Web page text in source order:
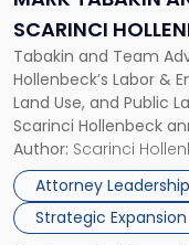
SCARINCI
STATEWIDE
Tabakin and Team
Hollenbeck’s Labor &
Land Use, and Public
Scarinci Hollenbeck
and his team of six
the firm’s Labor &
Environmental
Author: Scarinci
Attorney Leadership
Strategic Expansion
Join
Scarinci
Hollenbeck,
Advancing
Statewide
Vision"